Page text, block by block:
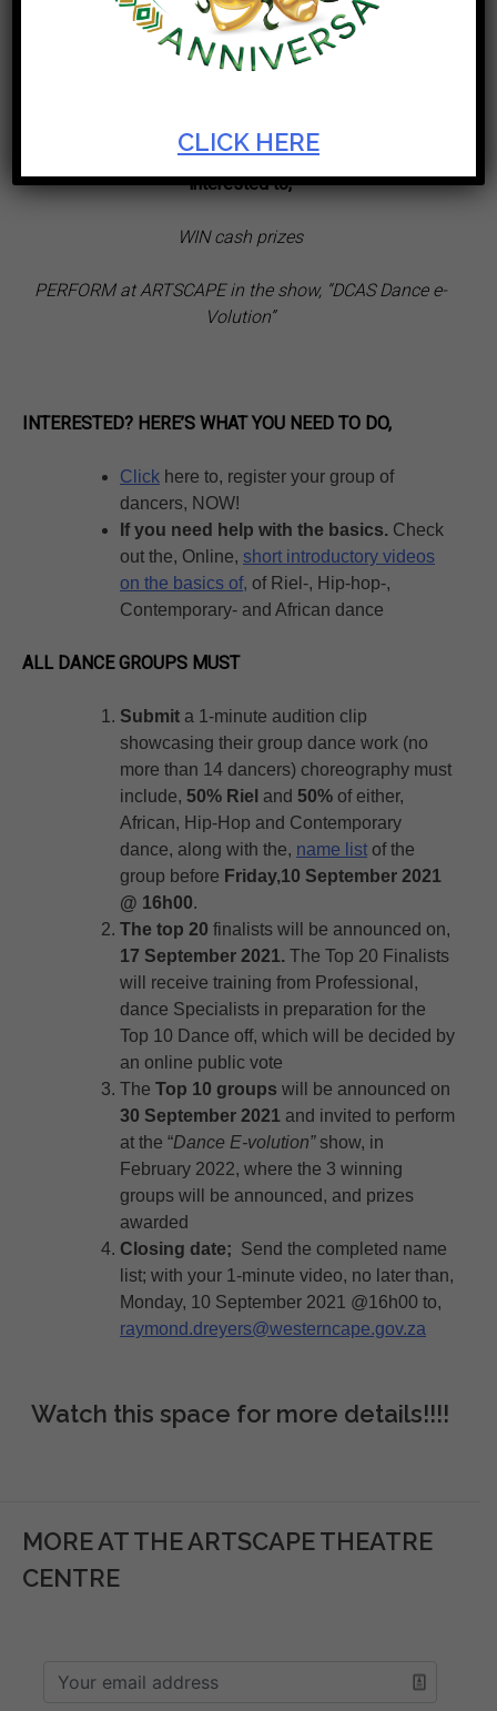
part of the Artscape 50thBirthday
Celebrations
Calling on all lovers of dance and dance groups,
interested to,
WIN cash prizes
PERFORM at ARTSCAPE in the show, “DCAS Dance e-
Volution”
INTERESTED? HERE’S WHAT YOU NEED TO DO,
Click here to, register your group of
dancers, NOW!
If you need help with the basics. Check
out the, Online, short introductory videos
on the basics of, of Riel-, Hip-hop-,
Contemporary- and African dance
ALL DANCE GROUPS MUST
Submit a 1-minute audition clip
showcasing their group dance work (no
more than 14 dancers) choreography must
include, 50% Riel and 50% of either,
African, Hip-Hop and Contemporary
dance, along with the, name list of the
group before Friday,10 September 2021
@ 16h00.
The top 20 finalists will be announced on,
17 September 2021.
The Top 20 Finalists
will receive training from Professional,
dance Specialists in preparation for the
Top 10 Dance off, which will be decided by
an online public vote
The Top 10 groups will be announced on
30 September 2021 and invited to perform
at the “Dance E-volution”show, in
February 2022, where the 3 winning
groups will be announced, and prizes
awarded
Closing date; Send the completed name
list; with your 1-minute video, no later than,
Monday, 10 September 2021 @16h00 to,
raymond.dreyers@westerncape.gov.za
Watch this space for more details!!!!
MORE AT THE ARTSCAPE THEATRE
CENTRE
CLICK HERE